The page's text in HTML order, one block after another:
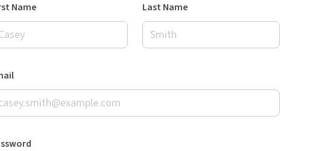
Name Last Name